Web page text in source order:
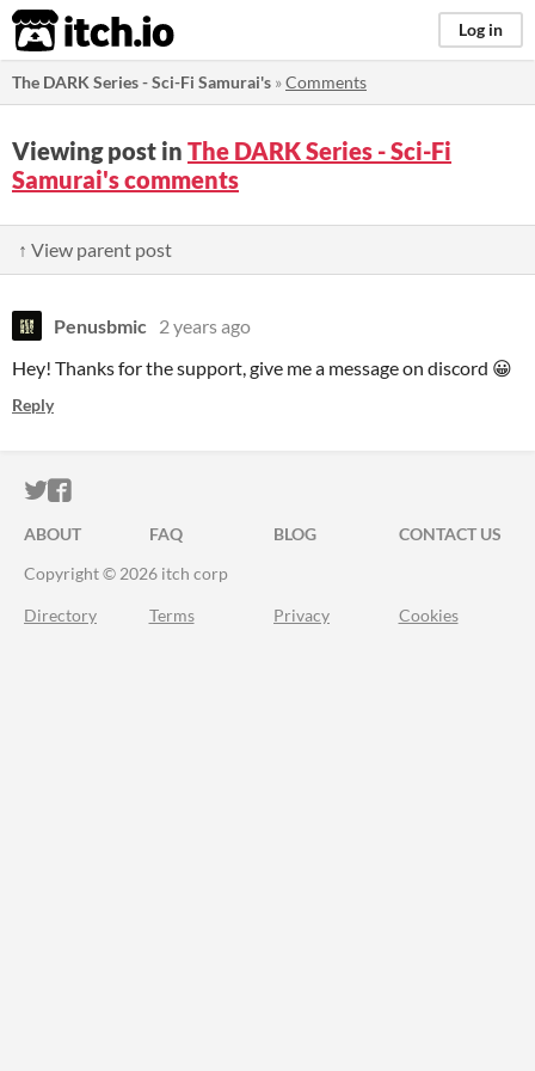
itch.io Log in
The DARK Series - Sci-Fi Samurai's »Comments
Viewing post in The DARK Series - Sci-Fi
Samurai's comments
↑ View parent post
Penusbmic 2 years ago
Hey! Thanks for the support, give me a message on discord 😀
Reply
ITCH.IO ON TWITTER
ITCH.IO ON FACEBOOK
ABOUT FAQ BLOG
CONTACT US
Copyright © 2026 itch corp
Directory Terms Privacy Cookies